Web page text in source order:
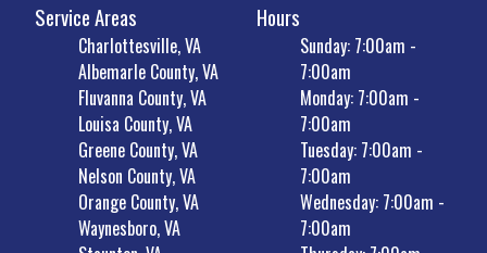
Service Areas
Charlottesville, VA
Albemarle County, VA
Fluvanna County, VA
Louisa County, VA
Greene County, VA
Nelson County, VA
Orange County, VA
Waynesboro, VA
Hours
Sunday: 7:00am -
7:00am
Monday: 7:00am -
7:00am
Tuesday: 7:00am -
7:00am
Wednesday: 7:00am -
7:00am